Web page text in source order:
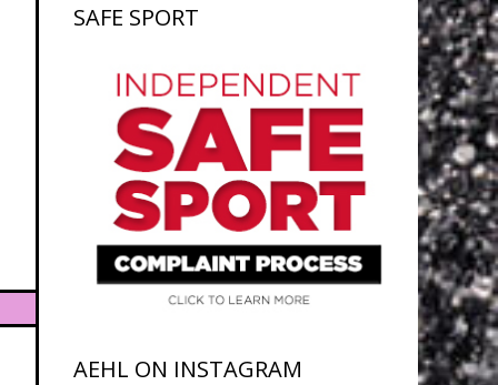
SAFE SPORT
AEHL ON INSTAGRAM